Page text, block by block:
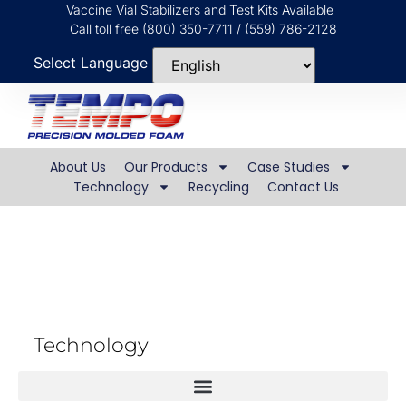
Vaccine Vial Stabilizers and Test Kits Available
Call toll free (800) 350-7711 / (559) 786-2128
Select Language
About Us Our Products
Case Studies
Technology
Recycling Contact Us
Technology